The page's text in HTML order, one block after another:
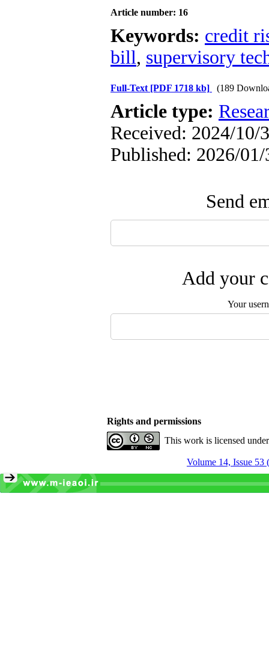
Article number: 16
Keywords: credit
bill, supervisory
Full-Text [PDF 1718 kb] (189
Article type:
Received: 2024/10/
Published: 2026/01/
Send
Add your
Your
Rights and permissions
This work is licensed
Volume 14, Issue 53